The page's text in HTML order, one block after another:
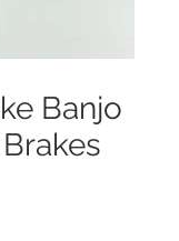
Banjo